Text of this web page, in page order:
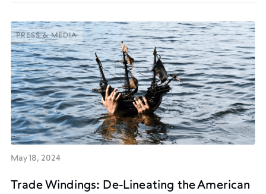
PRESS & MEDIA
PRESS & MEDIA
May 18, 2024
Trade Windings: De-Lineating the American